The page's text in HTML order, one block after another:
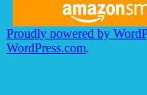
Proudly powered by
WordPress.com.